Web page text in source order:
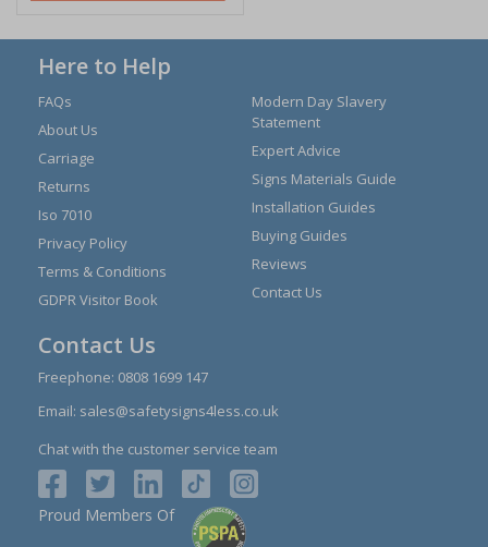
Here to Help
FAQs
About Us
Carriage
Returns
Iso 7010
Privacy Policy
Terms & Conditions
GDPR Visitor Book
Modern Day Slavery
Statement
Expert Advice
Signs Materials Guide
Installation Guides
Buying Guides
Reviews
Contact Us
Contact Us
Freephone: 0808 1699 147
Email: sales@safetysigns4less.co.uk
Chat with the customer service team
Proud Members Of